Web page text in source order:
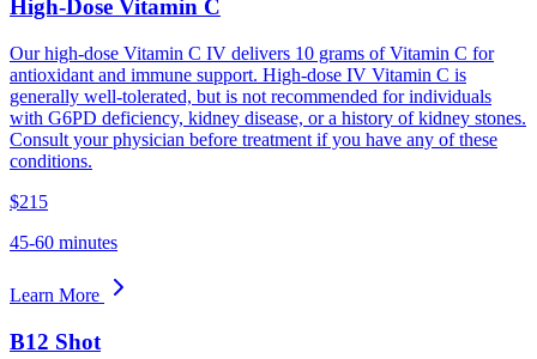
High-Dose Vitamin C
Our high-dose Vitamin C IV delivers 10 grams of Vitamin C for
antioxidant and immune support. High-dose IV Vitamin C is
generally well-tolerated, but is not recommended for individuals
with G6PD deficiency, kidney disease, or a history of kidney stones.
Consult your physician before treatment if you have any of these
conditions.
$215
45-60 minutes
Learn More
B12 Shot